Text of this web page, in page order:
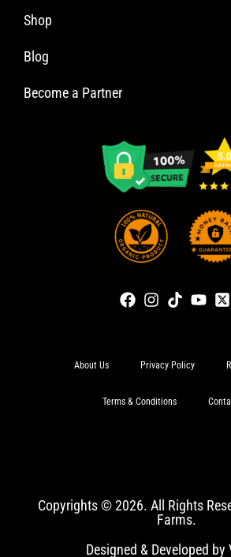
Shop
Blog
Become a Partner
About Us Privacy Policy
Terms & Conditions
Copyrights © 2026. All Rights
Farms.
Designed & Developed by